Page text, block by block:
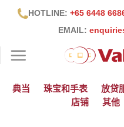
HOTLINE: +65 6448
EMAIL:
典当 珠宝和手表 放贷
店铺
其他